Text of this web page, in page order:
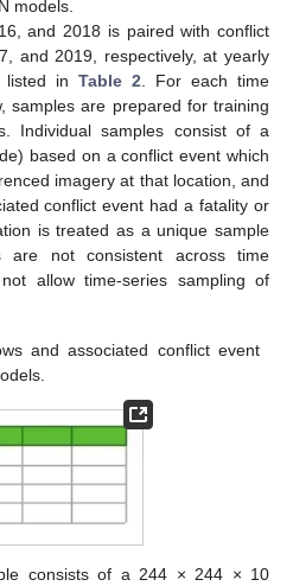
models.
and 2018 is paired with conflict
and 2019, respectively, at yearly
listed in Table 2. For each time
samples are prepared for training
Individual samples consist of a
based on a conflict event which
imagery at that location, and
conflict event had a fatality or
is treated as a unique sample
are not consistent across time
allow time-series sampling of
and associated conflict event
consists of a 244 × 244 × 10